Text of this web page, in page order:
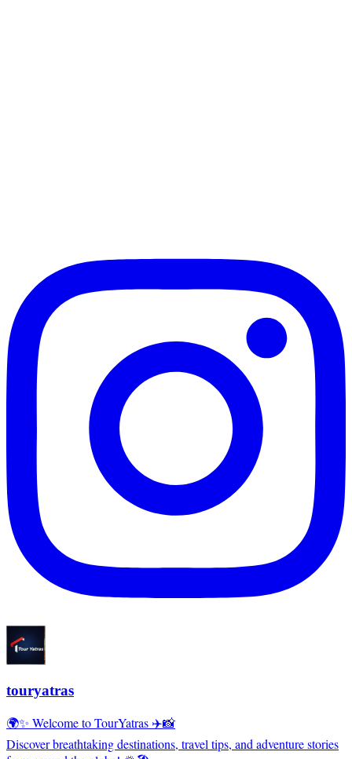
touryatras
🌍✨ Welcome to TourYatras ✈️📸
Discover breathtaking destinations, travel tips, and adventure stories